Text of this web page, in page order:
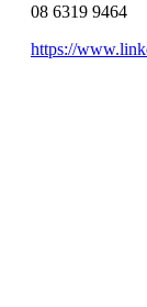
08 6319 9464
https://